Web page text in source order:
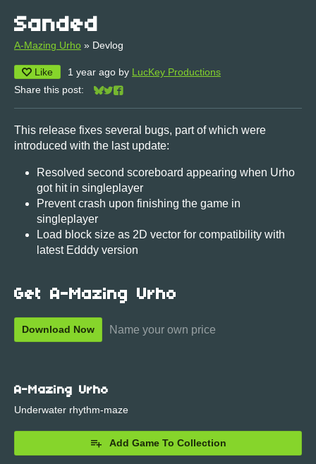
Sanded
A-Mazing Urho » Devlog
Like 1 year ago by LucKey Productions
Share this post:
Share on Bluesky
Share on Twitter
Share on Facebook
This release fixes several bugs, part of which were
introduced with the last update:
Resolved second scoreboard appearing when Urho
got hit in singleplayer
Prevent crash upon finishing the game in
singleplayer
Load block size as 2D vector for compatibility with
latest Edddy version
Get A-Mazing Urho
Download Now Name your own price
A-Mazing Urho
Underwater rhythm-maze
Add Game To Collection